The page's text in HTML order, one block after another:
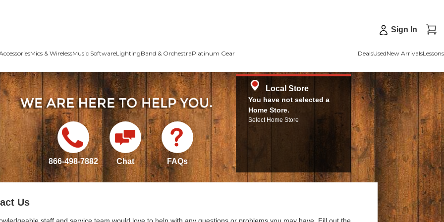
Sign In
Mics & WirelessMusic SoftwareLightingBand & OrchestraPlatinum Gear DealsUsedNew ArrivalsLessons
866-498-7882 Chat FAQs
Local Store
You have not selected a
Home Store.
Select Home Store
Us